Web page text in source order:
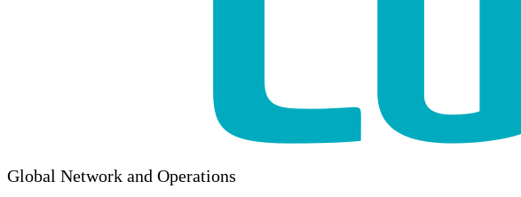
Global Network and Operations